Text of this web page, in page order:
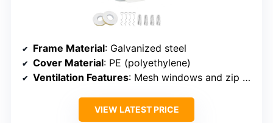
Frame Material: Galvanized steel
Cover Material: PE (polyethylene)
Ventilation Features: Mesh windows and zip door
VIEW LATEST PRICE